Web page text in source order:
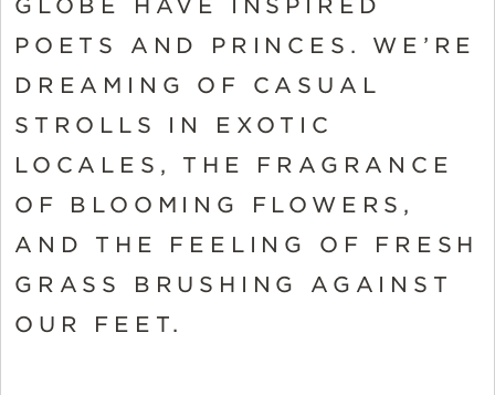
GLOBE HAVE INSPIRED
POETS AND PRINCES. WE’RE
DREAMING OF CASUAL
STROLLS IN EXOTIC
LOCALES, THE FRAGRANCE
OF BLOOMING FLOWERS,
AND THE FEELING OF FRESH
GRASS BRUSHING AGAINST
OUR FEET.